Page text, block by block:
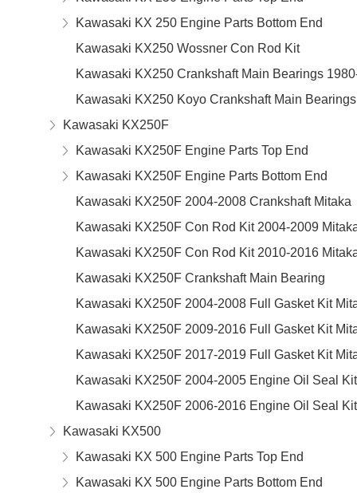
Kawasaki KX 250 Engine Parts Bottom End
Kawasaki KX250 Wossner Con Rod Kit
Kawasaki KX250 Crankshaft Main Bearings
Kawasaki KX250 Koyo Crankshaft Main
Kawasaki KX250F
Kawasaki KX250F Engine Parts Top End
Kawasaki KX250F Engine Parts Bottom End
Kawasaki KX250F 2004-2008 Crankshaft Mitaka
Kawasaki KX250F Con Rod Kit 2004-2009
Kawasaki KX250F Con Rod Kit 2010-2016
Kawasaki KX250F Crankshaft Main Bearing
Kawasaki KX250F 2004-2008 Full Gasket Kit
Kawasaki KX250F 2009-2016 Full Gasket Kit
Kawasaki KX250F 2017-2019 Full Gasket Kit
Kawasaki KX250F 2004-2005 Engine Oil Seal
Kawasaki KX250F 2006-2016 Engine Oil Seal
Kawasaki KX500
Kawasaki KX 500 Engine Parts Top End
Kawasaki KX 500 Engine Parts Bottom End